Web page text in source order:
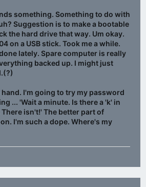
something. Something to do with
Suggestion is to make a bootable
the hard drive that way. Um okay.
on a USB stick. Took me a while.
lately. Spare computer is really
backed up. I might just
hand. I'm going to try my password
... 'Wait a minute. Is there a 'k' in
isn't!' The better part of
I'm such a dope. Where's my